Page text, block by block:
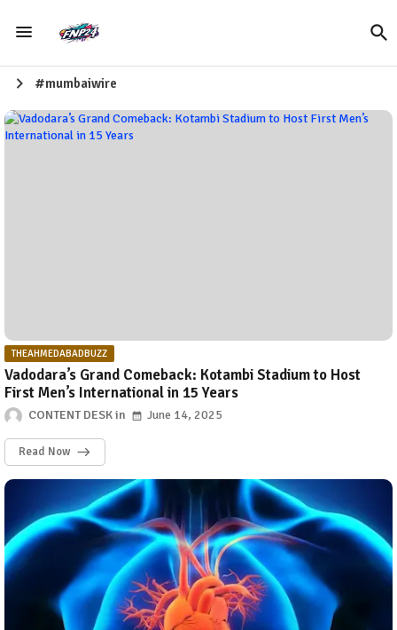
#mumbaiwire
THEAHMEDABADBUZZ
Vadodara’s Grand Comeback: Kotambi Stadium to Host
First Men’s International in 15 Years
CONTENT DESK June 14, 2025
Read Now